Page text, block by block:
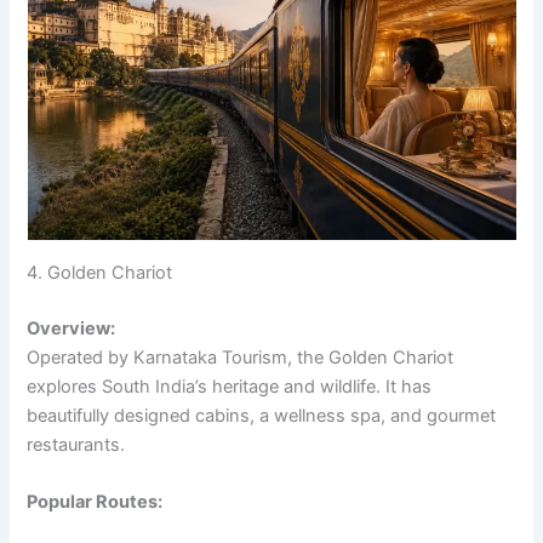
4. Golden Chariot
Overview:
Operated by Karnataka Tourism, the Golden Chariot
explores South India’s heritage and wildlife. It has
beautifully designed cabins, a wellness spa, and gourmet
restaurants.
Popular Routes: